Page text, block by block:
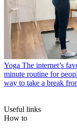
Yoga The internet’s
minute routine for
way to take a break
Useful links
How to